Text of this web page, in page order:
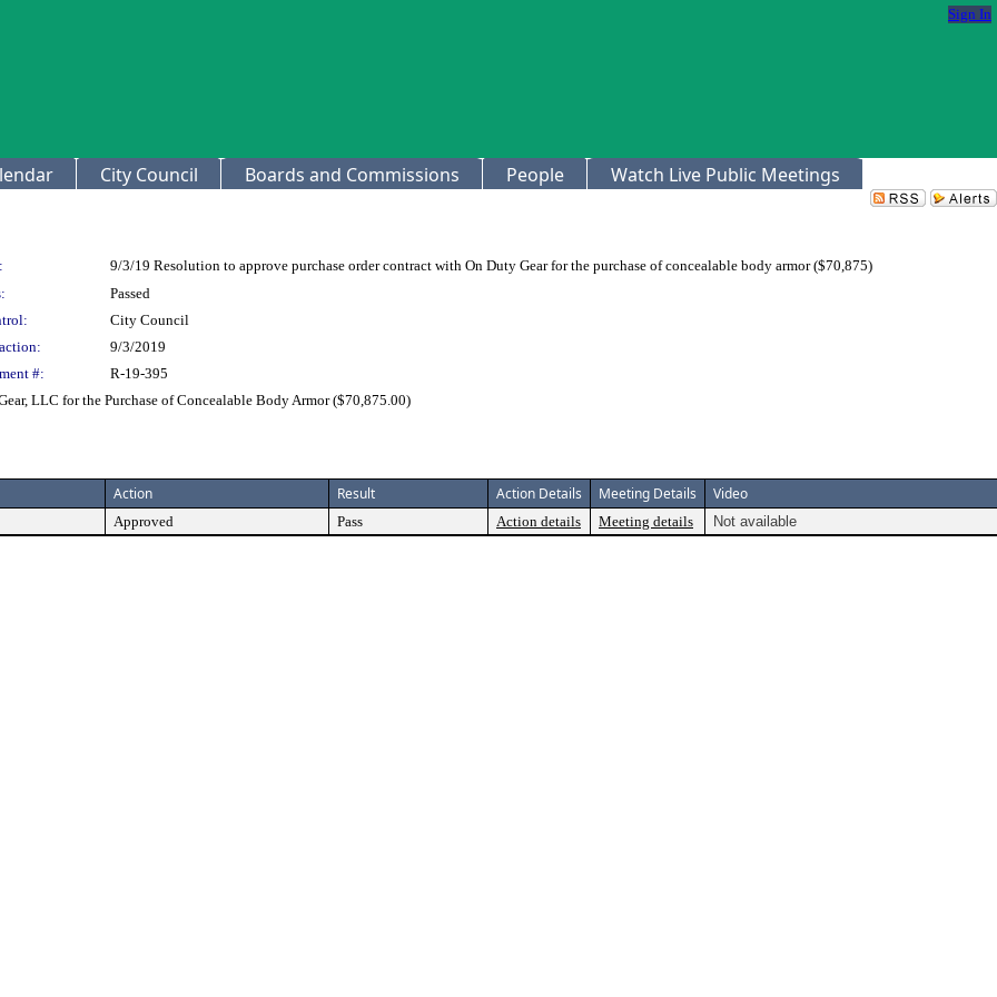
Sign In
City Council Boards and Commissions People Watch Live Public Meetings
9/3/19 Resolution to approve purchase order contract with On Duty Gear for the purchase of concealable body armor ($70,875)
Passed
City Council
9/3/2019
#:
R-19-395
LLC for the Purchase of Concealable Body Armor ($70,875.00)
Action Result Action Details Meeting Details Video
Approved Pass Action details Meeting details Not available